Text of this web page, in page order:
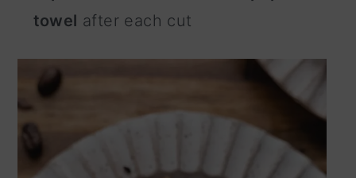
towel after each cut